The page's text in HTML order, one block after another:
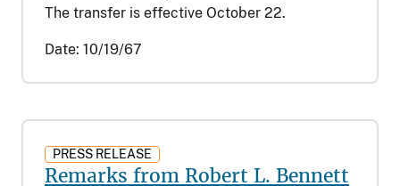
The transfer is effective October 22.
Date: 10/19/67
PRESS RELEASE
Remarks from Robert L. Bennett